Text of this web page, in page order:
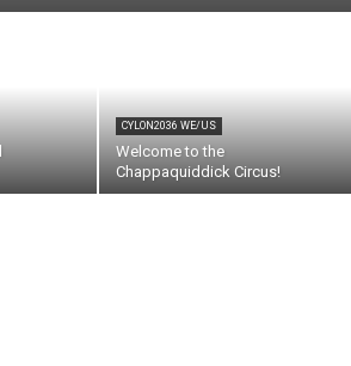
CYLON2036 WE/US
Welcome to the
Chappaquiddick Circus!